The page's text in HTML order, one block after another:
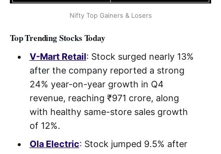
Nifty Top Gainers & Losers
Top Trending Stocks Today
V-Mart Retail: Stock surged nearly 13%
after the company reported a strong
24% year-on-year growth in Q4
revenue, reaching ₹971 crore, along
with healthy same-store sales growth
of 12%.
Ola Electric: Stock jumped 9.5% after